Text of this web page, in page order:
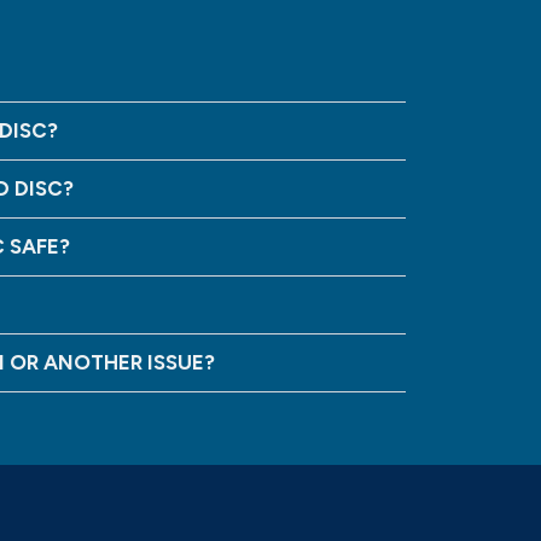
DISC?
SAFE?
ANOTHER ISSUE?